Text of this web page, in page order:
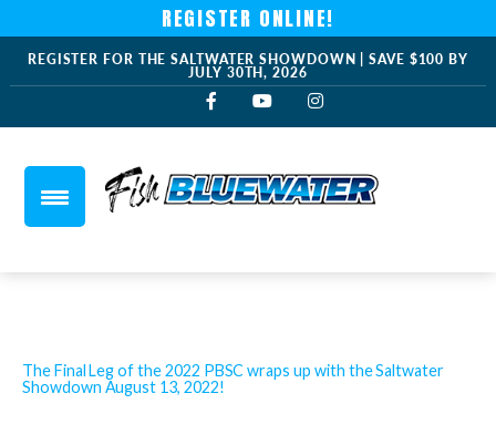
REGISTER ONLINE!
REGISTER FOR THE SALTWATER SHOWDOWN | SAVE $100 BY
JULY 30TH, 2026
The Final Leg of the 2022 PBSC wraps up with the Saltwater
Showdown August 13, 2022!